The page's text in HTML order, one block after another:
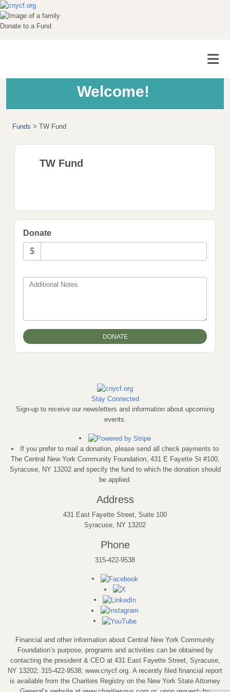
Donate to a Fund
Welcome!
Funds > TW Fund
TW Fund
Donate
$
Additional Notes
Stay Connected
Sign-up to receive our newsletters and information about upcoming
events.
If you prefer to mail a donation, please send all check payments to
The Central New York Community Foundation, 431 E Fayette St #100,
Syracuse, NY 13202 and specify the fund to which the donation should
be applied.
Address
431 East Fayette Street, Suite 100
Syracuse, NY 13202
Phone
315-422-9538
Financial and other information about Central New York Community
Foundation’s purpose, programs and activities can be obtained by
contacting the president & CEO at 431 East Fayette Street, Syracuse,
NY 13202; 315-422-9538; www.cnycf.org. A recently filed financial report
is available from the Charities Registry on the New York State Attorney